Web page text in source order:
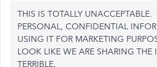
THIS IS TOTALLY
PERSONAL, CONFIDENTIAL
USING IT FOR MARKETING
LOOK LIKE WE ARE SHARING
TERRIBLE.